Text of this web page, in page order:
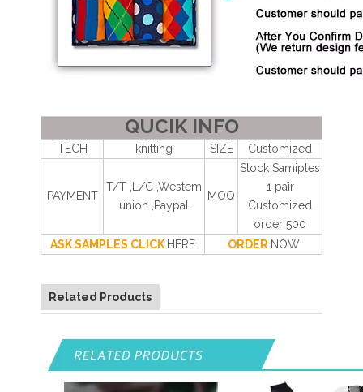
QUCIK INFO
TECH knitting SIZE Customized
PAYMENT
T/T ,L/C ,Westem
union ,Paypal
MOQ
Stock Samiples
1 pair
Customized
order 500
ASK SAMPLES CLICK HERE ORDER NOW
Related Products